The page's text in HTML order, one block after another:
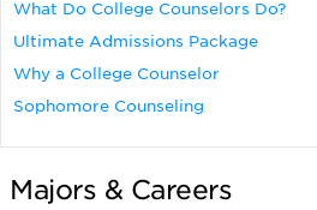
What Do College Counselors Do?
Ultimate Admissions Package
Why a College Counselor
Sophomore Counseling
Majors & Careers